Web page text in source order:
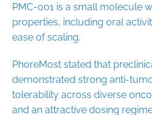
PMC-001 is a small molecule
properties, including oral
ease of scaling.
PhoreMost stated that
demonstrated strong anti-
tolerability across diverse
and an attractive dosing